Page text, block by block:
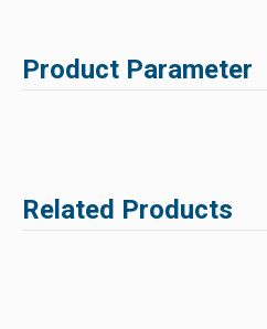
Product Parameter
Related Products